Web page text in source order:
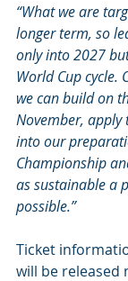
“What we are
longer term, so
only into 2027
World Cup cycle.
we can build on
November, apply
into our
Championship
as sustainable a
possible.”
Ticket
will be released